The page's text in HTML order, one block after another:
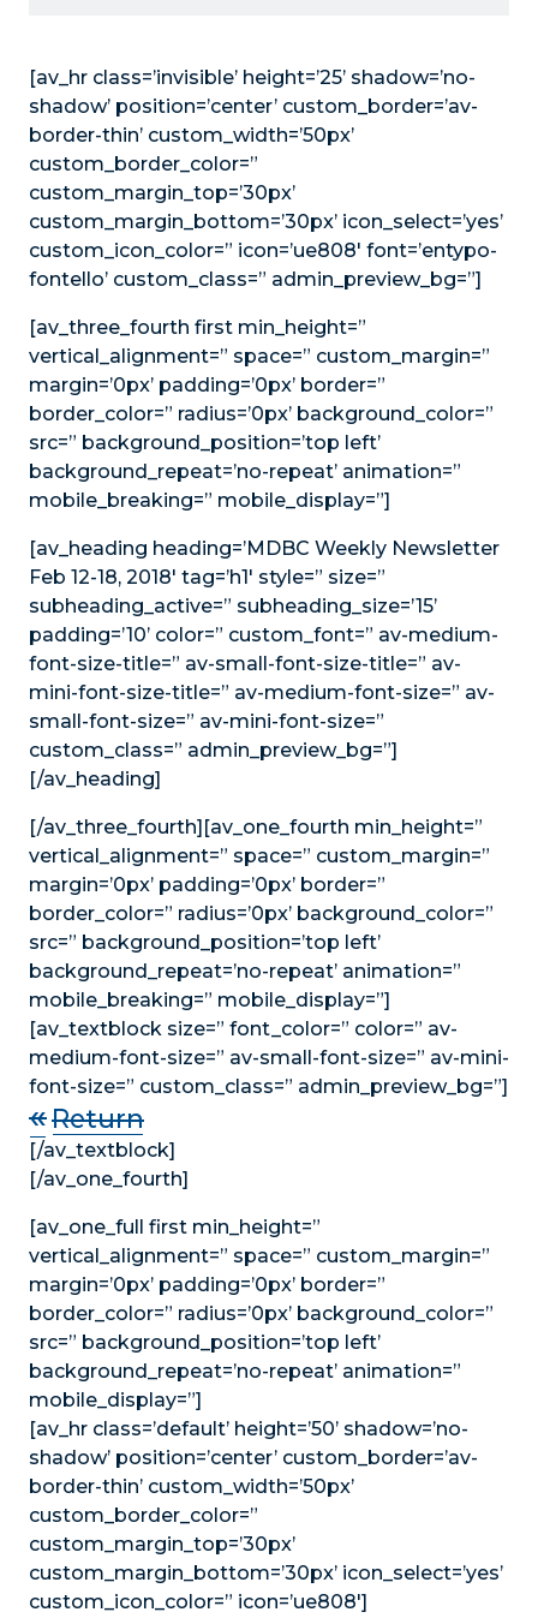
[av_hr class=’invisible’ height=’25’ shadow=’no-
shadow’ position=’center’ custom_border=’av-
border-thin’ custom_width=’50px’
custom_border_color=”
custom_margin_top=’30px’
custom_margin_bottom=’30px’ icon_select=’yes’
custom_icon_color=” icon=’ue808′ font=’entypo-
fontello’ custom_class=” admin_preview_bg=”]
[av_three_fourth first min_height=”
vertical_alignment=” space=” custom_margin=”
margin=’0px’ padding=’0px’ border=”
border_color=” radius=’0px’ background_color=”
src=” background_position=’top left’
background_repeat=’no-repeat’ animation=”
mobile_breaking=” mobile_display=”]
[av_heading heading=’MDBC Weekly Newsletter
Feb 12-18, 2018′ tag=’h1′ style=” size=”
subheading_active=” subheading_size=’15’
padding=’10’ color=” custom_font=” av-medium-
font-size-title=” av-small-font-size-title=” av-
mini-font-size-title=” av-medium-font-size=” av-
small-font-size=” av-mini-font-size=”
custom_class=” admin_preview_bg=”]
[/av_heading]
[/av_three_fourth][av_one_fourth min_height=”
vertical_alignment=” space=” custom_margin=”
margin=’0px’ padding=’0px’ border=”
border_color=” radius=’0px’ background_color=”
src=” background_position=’top left’
background_repeat=’no-repeat’ animation=”
mobile_breaking=” mobile_display=”]
[av_textblock size=” font_color=” color=” av-
medium-font-size=” av-small-font-size=” av-mini-
font-size=” custom_class=” admin_preview_bg=”]
«Return
[/av_textblock]
[/av_one_fourth]
[av_one_full first min_height=”
vertical_alignment=” space=” custom_margin=”
margin=’0px’ padding=’0px’ border=”
border_color=” radius=’0px’ background_color=”
src=” background_position=’top left’
background_repeat=’no-repeat’ animation=”
mobile_display=”]
[av_hr class=’default’ height=’50’ shadow=’no-
shadow’ position=’center’ custom_border=’av-
border-thin’ custom_width=’50px’
custom_border_color=”
custom_margin_top=’30px’
custom_margin_bottom=’30px’ icon_select=’yes’
custom_icon_color=” icon=’ue808′]